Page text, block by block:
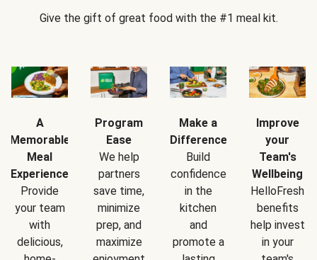
Give the gift of great food with the #1 meal kit.
A
Memorable
Meal
Experience
Provide
your team
with
delicious,
Program
Ease
We help
partners
save time,
minimize
prep, and
maximize
Make a
Difference
Build
confidence
in the
kitchen
and
promote a
Improve
your
Team's
Wellbeing
HelloFresh
benefits
help invest
in your